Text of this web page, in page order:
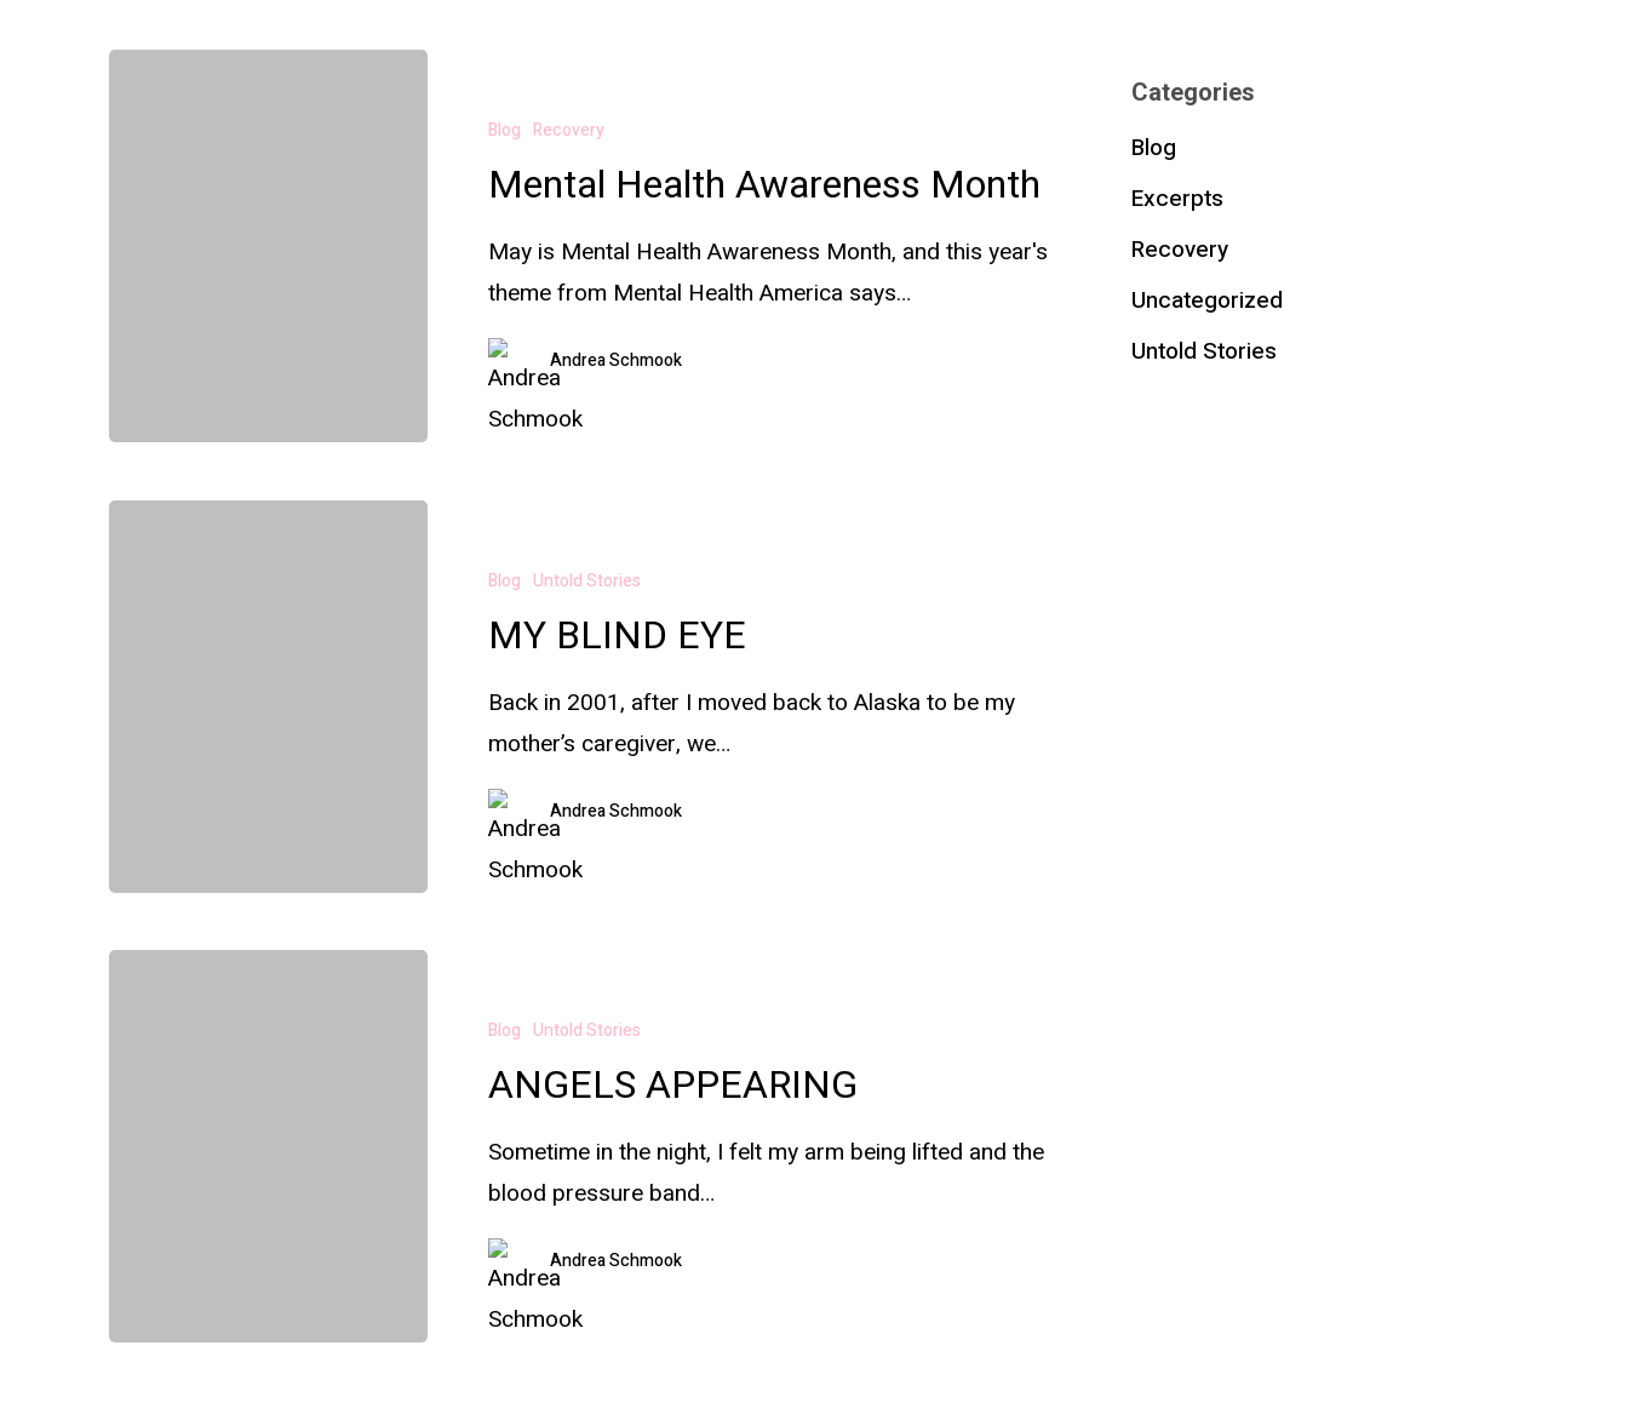
Blog Recovery
Mental Health Awareness Month
May is Mental Health Awareness Month, and this year's
theme from Mental Health America says…
Andrea Schmook
Blog Untold Stories
MY BLIND EYE
Back in 2001, after I moved back to Alaska to be my
mother’s caregiver, we…
Andrea Schmook
Blog Untold Stories
ANGELS APPEARING
Sometime in the night, I felt my arm being lifted and the
blood pressure band…
Andrea Schmook
Categories
Blog
Excerpts
Recovery
Uncategorized
Untold Stories